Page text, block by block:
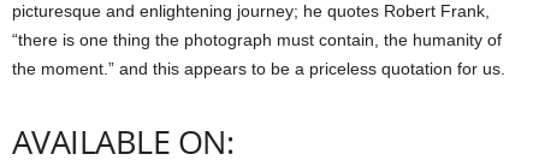
picturesque and enlightening journey; he quotes Robert Frank,
“there is one thing the photograph must contain, the humanity of
the moment.” and this appears to be a priceless quotation for us.
AVAILABLE ON: